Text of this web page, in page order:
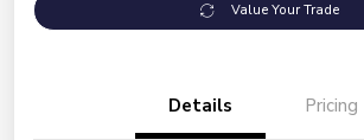
Value Your Trade
Details Pricing